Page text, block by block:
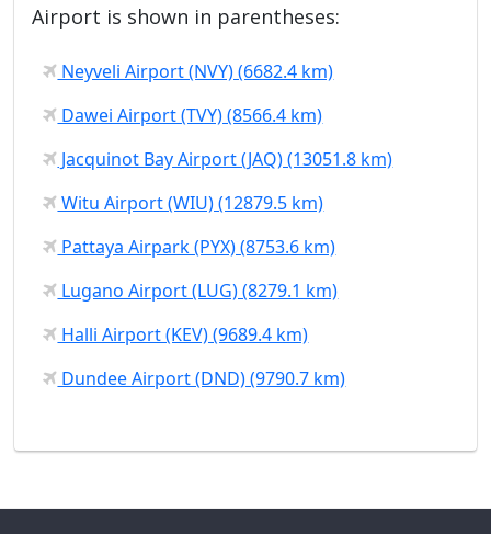
Airport is shown in parentheses:
Neyveli Airport (NVY) (6682.4 km)
Dawei Airport (TVY) (8566.4 km)
Jacquinot Bay Airport (JAQ) (13051.8 km)
Witu Airport (WIU) (12879.5 km)
Pattaya Airpark (PYX) (8753.6 km)
Lugano Airport (LUG) (8279.1 km)
Halli Airport (KEV) (9689.4 km)
Dundee Airport (DND) (9790.7 km)